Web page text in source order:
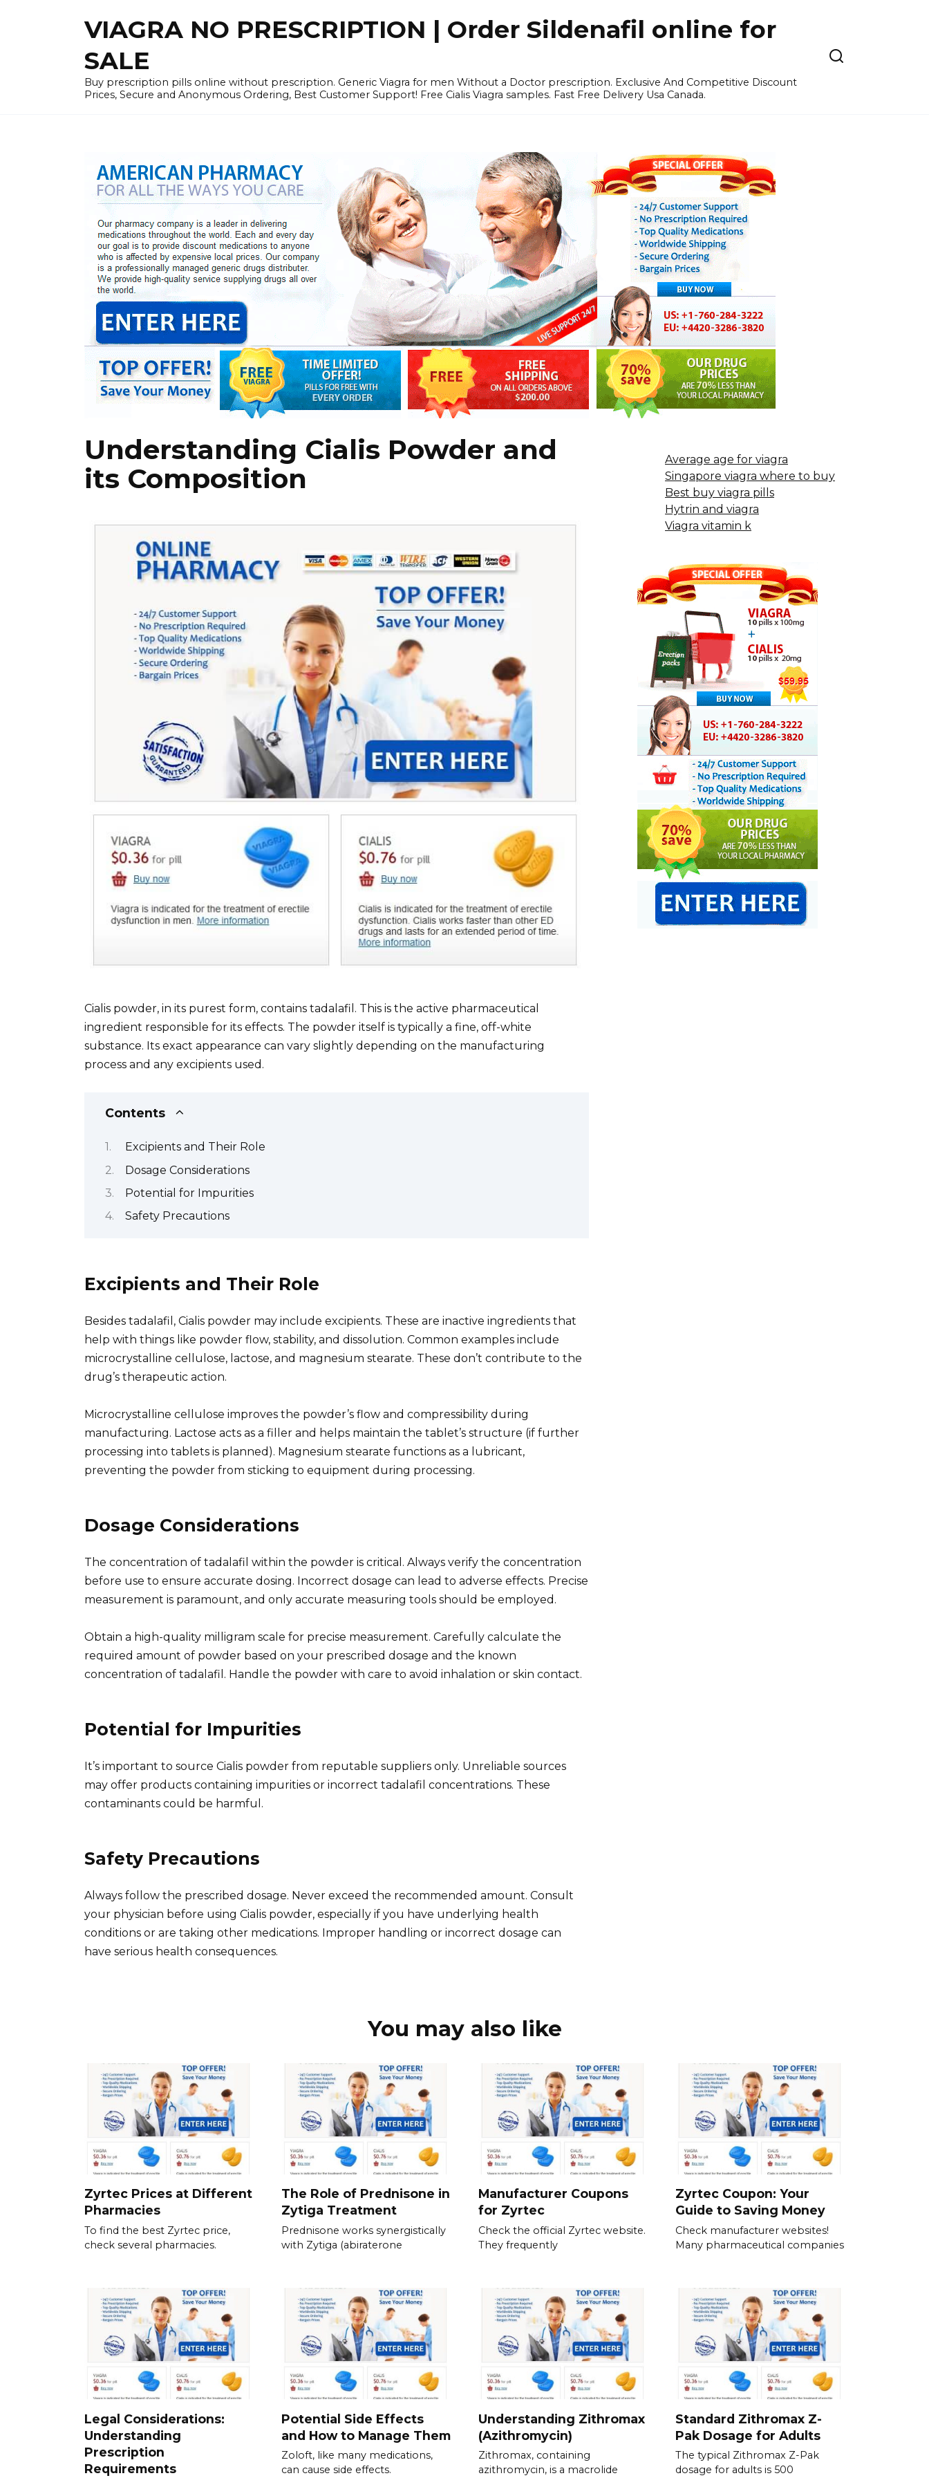
VIAGRA NO PRESCRIPTION | Order Sildenafil online for
SALE
Buy prescription pills online without prescription. Generic Viagra for men Without a Doctor prescription. Exclusive And Competitive Discount
Prices, Secure and Anonymous Ordering, Best Customer Support! Free Cialis Viagra samples. Fast Free Delivery Usa Canada.
Understanding Cialis Powder and
its Composition
Cialis powder, in its purest form, contains tadalafil. This is the active pharmaceutical
ingredient responsible for its effects. The powder itself is typically a fine, off-white
substance. Its exact appearance can vary slightly depending on the manufacturing
process and any excipients used.
Contents
Excipients and Their Role
Dosage Considerations
Potential for Impurities
Safety Precautions
Excipients and Their Role
Besides tadalafil, Cialis powder may include excipients. These are inactive ingredients that
help with things like powder flow, stability, and dissolution. Common examples include
microcrystalline cellulose, lactose, and magnesium stearate. These don’t contribute to the
drug’s therapeutic action.
Microcrystalline cellulose improves the powder’s flow and compressibility during
manufacturing. Lactose acts as a filler and helps maintain the tablet’s structure (if further
processing into tablets is planned). Magnesium stearate functions as a lubricant,
preventing the powder from sticking to equipment during processing.
Dosage Considerations
The concentration of tadalafil within the powder is critical. Always verify the concentration
before use to ensure accurate dosing. Incorrect dosage can lead to adverse effects. Precise
measurement is paramount, and only accurate measuring tools should be employed.
Obtain a high-quality milligram scale for precise measurement. Carefully calculate the
required amount of powder based on your prescribed dosage and the known
concentration of tadalafil. Handle the powder with care to avoid inhalation or skin contact.
Potential for Impurities
It’s important to source Cialis powder from reputable suppliers only. Unreliable sources
may offer products containing impurities or incorrect tadalafil concentrations. These
contaminants could be harmful.
Safety Precautions
Always follow the prescribed dosage. Never exceed the recommended amount. Consult
your physician before using Cialis powder, especially if you have underlying health
conditions or are taking other medications. Improper handling or incorrect dosage can
have serious health consequences.
Average age for viagra
Singapore viagra where to buy
Best buy viagra pills
Hytrin and viagra
Viagra vitamin k
You may also like
Zyrtec Prices at Different
Pharmacies
To find the best Zyrtec price,
check several pharmacies.
The Role of Prednisone in
Zytiga Treatment
Prednisone works synergistically
with Zytiga (abiraterone
Manufacturer Coupons
for Zyrtec
Check the official Zyrtec website.
They frequently
Zyrtec Coupon: Your
Guide to Saving Money
Check manufacturer websites!
Many pharmaceutical companies
Legal Considerations:
Understanding
Prescription
Requirements
Potential Side Effects
and How to Manage Them
Zoloft, like many medications,
can cause side effects.
Understanding Zithromax
(Azithromycin)
Zithromax, containing
azithromycin, is a macrolide
Standard Zithromax Z-
Pak Dosage for Adults
The typical Zithromax Z-Pak
dosage for adults is 500